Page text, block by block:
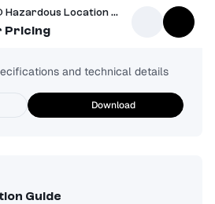
OLHLEU16 LED Hazardous Location Emergency Unit
Pricing
and technical details
Download
Guide